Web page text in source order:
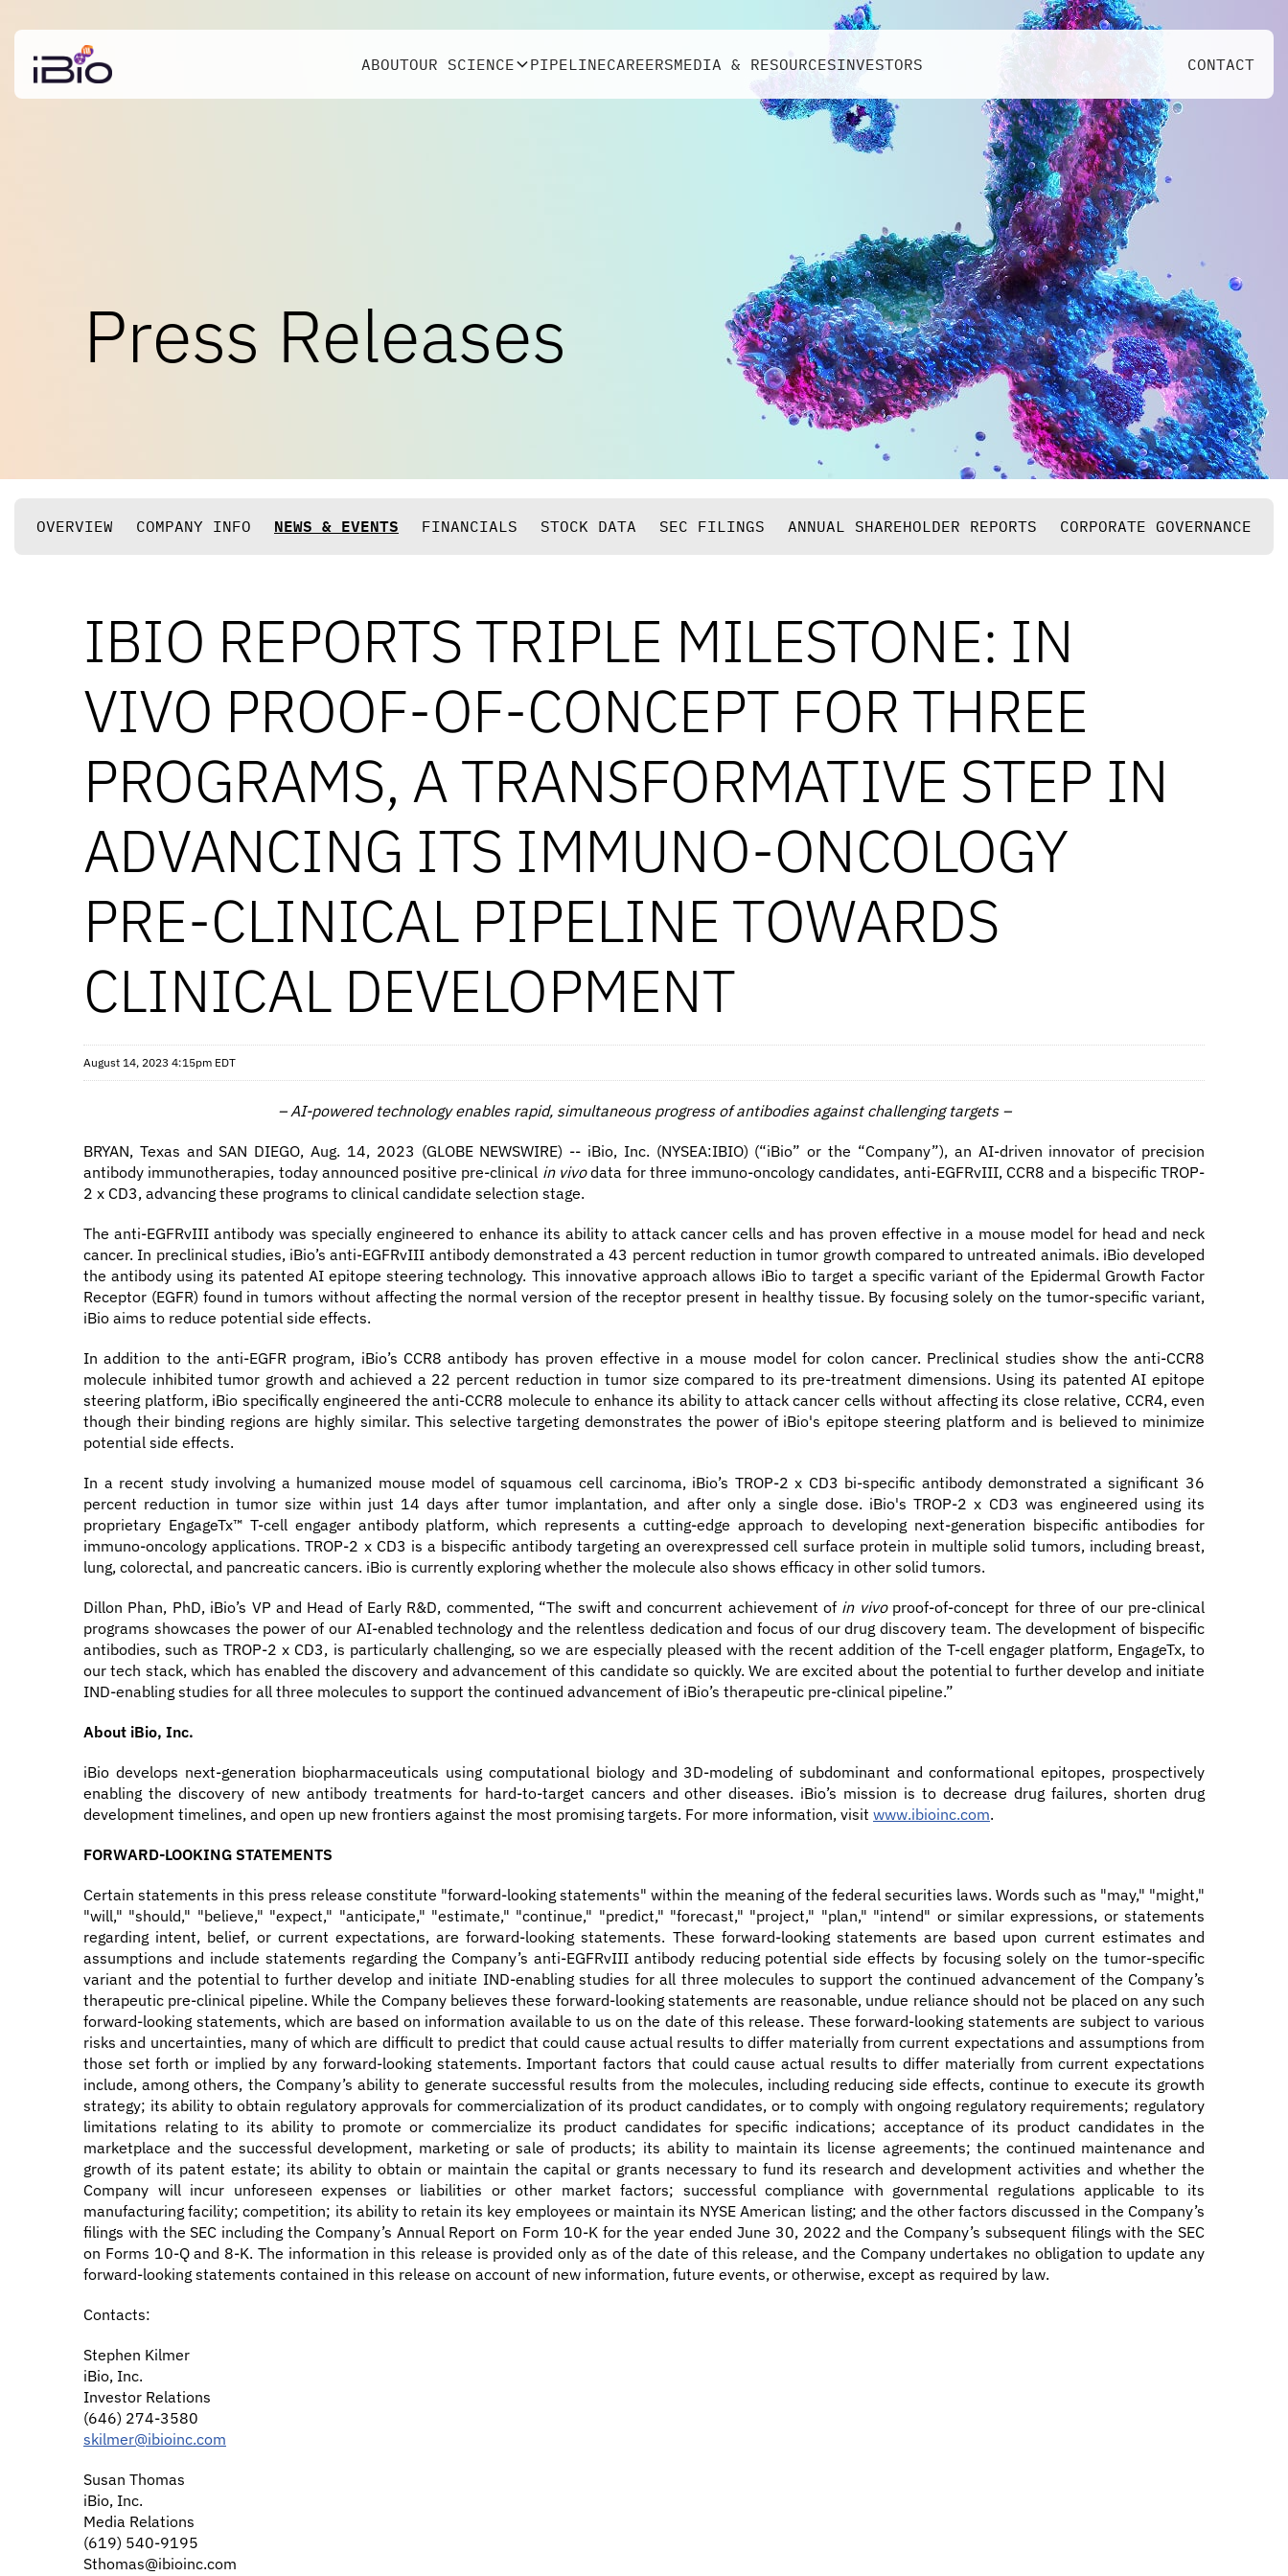
ABOUTOUR SCIENCE PIPELINECAREERSMEDIA & RESOURCESINVESTORS CONTACT
Press Releases
OVERVIEW COMPANY INFO NEWS & EVENTS FINANCIALS STOCK DATA SEC FILINGS ANNUAL SHAREHOLDER REPORTS CORPORATE GOVERNANCE
IBIO REPORTS TRIPLE MILESTONE: IN
VIVO PROOF-OF-CONCEPT FOR THREE
PROGRAMS, A TRANSFORMATIVE STEP IN
ADVANCING ITS IMMUNO-ONCOLOGY
PRE-CLINICAL PIPELINE TOWARDS
CLINICAL DEVELOPMENT
August 14, 2023 4:15pm EDT
–AI-powered technology enables rapid, simultaneous progress of antibodies against challenging targets –
BRYAN, Texas and SAN DIEGO, Aug. 14, 2023 (GLOBE NEWSWIRE) -- iBio, Inc. (NYSEA:IBIO) (“iBio” or the “Company”), an AI-driven innovator of precision
antibody immunotherapies, today announced positive pre-clinical in vivodata for three immuno-oncology candidates, anti-EGFRvIII, CCR8 and a bispecific TROP-
2 x CD3, advancing these programs to clinical candidate selection stage.
The anti-EGFRvIII antibody was specially engineered to enhance its ability to attack cancer cells and has proven effective in a mouse model for head and neck
cancer. In preclinical studies, iBio’s anti-EGFRvIII antibody demonstrated a 43 percent reduction in tumor growth compared to untreated animals. iBio developed
the antibody using its patented AI epitope steering technology. This innovative approach allows iBio to target a specific variant of the Epidermal Growth Factor
Receptor (EGFR) found in tumors without affecting the normal version of the receptor present in healthy tissue. By focusing solely on the tumor-specific variant,
iBio aims to reduce potential side effects.
In addition to the anti-EGFR program, iBio’s CCR8 antibody has proven effective in a mouse model for colon cancer. Preclinical studies show the anti-CCR8
molecule inhibited tumor growth and achieved a 22 percent reduction in tumor size compared to its pre-treatment dimensions. Using its patented AI epitope
steering platform, iBio specifically engineered the anti-CCR8 molecule to enhance its ability to attack cancer cells without affecting its close relative, CCR4, even
though their binding regions are highly similar. This selective targeting demonstrates the power of iBio's epitope steering platform and is believed to minimize
potential side effects.
In a recent study involving a humanized mouse model of squamous cell carcinoma, iBio’s TROP-2 x CD3 bi-specific antibody demonstrated a significant 36
percent reduction in tumor size within just 14 days after tumor implantation, and after only a single dose. iBio's TROP-2 x CD3 was engineered using its
proprietary EngageTx™ T-cell engager antibody platform, which represents a cutting-edge approach to developing next-generation bispecific antibodies for
immuno-oncology applications. TROP-2 x CD3 is a bispecific antibody targeting an overexpressed cell surface protein in multiple solid tumors, including breast,
lung, colorectal, and pancreatic cancers. iBio is currently exploring whether the molecule also shows efficacy in other solid tumors.
Dillon Phan, PhD, iBio’s VP and Head of Early R&D, commented, “The swift and concurrent achievement of in vivoproof-of-concept for three of our pre-clinical
programs showcases the power of our AI-enabled technology and the relentless dedication and focus of our drug discovery team. The development of bispecific
antibodies, such as TROP-2 x CD3, is particularly challenging, so we are especially pleased with the recent addition of the T-cell engager platform, EngageTx, to
our tech stack, which has enabled the discovery and advancement of this candidate so quickly. We are excited about the potential to further develop and initiate
IND-enabling studies for all three molecules to support the continued advancement of iBio’s therapeutic pre-clinical pipeline.”
About iBio, Inc.
iBio develops next-generation biopharmaceuticals using computational biology and 3D-modeling of subdominant and conformational epitopes, prospectively
enabling the discovery of new antibody treatments for hard-to-target cancers and other diseases. iBio’s mission is to decrease drug failures, shorten drug
development timelines, and open up new frontiers against the most promising targets. For more information, visit www.ibioinc.com.
FORWARD-LOOKING STATEMENTS
Certain statements in this press release constitute "forward-looking statements" within the meaning of the federal securities laws. Words such as "may," "might,"
"will," "should," "believe," "expect," "anticipate," "estimate," "continue," "predict," "forecast," "project," "plan," "intend" or similar expressions, or statements
regarding intent, belief, or current expectations, are forward-looking statements. These forward-looking statements are based upon current estimates and
assumptions and include statements regarding the Company’s anti-EGFRvIII antibody reducing potential side effects by focusing solely on the tumor-specific
variant and the potential to further develop and initiate IND-enabling studies for all three molecules to support the continued advancement of the Company’s
therapeutic pre-clinical pipeline. While the Company believes these forward-looking statements are reasonable, undue reliance should not be placed on any such
forward-looking statements, which are based on information available to us on the date of this release. These forward-looking statements are subject to various
risks and uncertainties, many of which are difficult to predict that could cause actual results to differ materially from current expectations and assumptions from
those set forth or implied by any forward-looking statements. Important factors that could cause actual results to differ materially from current expectations
include, among others, the Company’s ability to generate successful results from the molecules, including reducing side effects, continue to execute its growth
strategy; its ability to obtain regulatory approvals for commercialization of its product candidates, or to comply with ongoing regulatory requirements; regulatory
limitations relating to its ability to promote or commercialize its product candidates for specific indications; acceptance of its product candidates in the
marketplace and the successful development, marketing or sale of products; its ability to maintain its license agreements; the continued maintenance and
growth of its patent estate; its ability to obtain or maintain the capital or grants necessary to fund its research and development activities and whether the
Company will incur unforeseen expenses or liabilities or other market factors; successful compliance with governmental regulations applicable to its
manufacturing facility; competition; its ability to retain its key employees or maintain its NYSE American listing; and the other factors discussed in the Company’s
filings with the SEC including the Company’s Annual Report on Form 10-K for the year ended June 30, 2022 and the Company’s subsequent filings with the SEC
on Forms 10-Q and 8-K. The information in this release is provided only as of the date of this release, and the Company undertakes no obligation to update any
forward-looking statements contained in this release on account of new information, future events, or otherwise, except as required by law.
Contacts:
Stephen Kilmer
iBio, Inc.
Investor Relations
(646) 274-3580
skilmer@ibioinc.com
Susan Thomas
iBio, Inc.
Media Relations
(619) 540-9195
Sthomas@ibioinc.com